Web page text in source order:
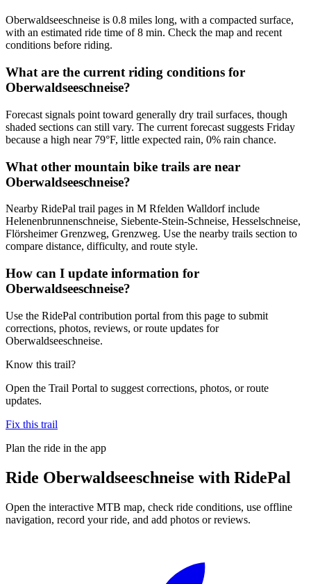
Oberwaldseeschneise is 0.8 miles long, with a compacted surface,
with an estimated ride time of 8 min. Check the map and recent
conditions before riding.
What are the current riding conditions for
Oberwaldseeschneise?
Forecast signals point toward generally dry trail surfaces, though
shaded sections can still vary. The current forecast suggests Friday
because a high near 79°F, little expected rain, 0% rain chance.
What other mountain bike trails are near
Oberwaldseeschneise?
Nearby RidePal trail pages in M Rfelden Walldorf include
Helenenbrunnenschneise, Siebente-Stein-Schneise, Hesselschneise,
Flörsheimer Grenzweg, Grenzweg. Use the nearby trails section to
compare distance, difficulty, and route style.
How can I update information for
Oberwaldseeschneise?
Use the RidePal contribution portal from this page to submit
corrections, photos, reviews, or route updates for
Oberwaldseeschneise.
Know this trail?
Open the Trail Portal to suggest corrections, photos, or route
updates.
Fix this trail
Plan the ride in the app
Ride Oberwaldseeschneise with RidePal
Open the interactive MTB map, check ride conditions, use offline
navigation, record your ride, and add photos or reviews.